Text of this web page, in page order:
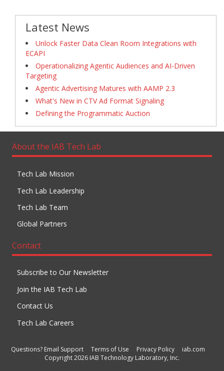
Latest News
Unlock Faster Data Clean Room Integrations with
ECAPI
Operationalizing Agentic Audiences and AI-Driven
Targeting
Agentic Advertising Matures with AAMP 2.3
What's New in CTV Ad Format Signaling
Defining the Programmatic Auction
About the IAB Tech Lab
Tech Lab Mission
Tech Lab Leadership
Tech Lab Team
Global Partners
Contact
Subscribe to Our Newsletter
Join the IAB Tech Lab
Contact Us
Tech Lab Careers
Questions? Email Support Terms of Use Privacy Policy
iab.com
Copyright 2026 IAB Technology Laboratory, Inc.